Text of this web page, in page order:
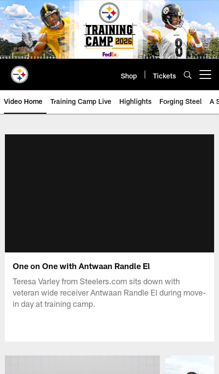
Skip
to
main
content
Shop Tickets
Video Home Training Camp Live Highlights Forging Steel A
One on One with Antwaan Randle El
Teresa Varley from Steelers.com sits down with
veteran wide receiver Antwaan Randle El during move-
in day at training camp.